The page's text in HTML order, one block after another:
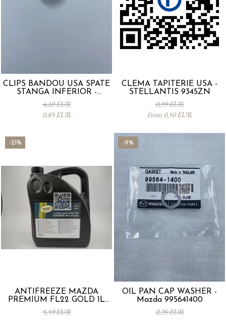
CLIPS BANDOU USA SPATE
STANGA INFERIOR -
KD5351SJ3A
4,10 EUR
0,85 EUR
CLEMA TAPITERIE USA -
STELLANTIS 9345ZN
0,99 EUR
from 0,50 EUR
-21%
ANTIFREEZE MAZDA
PREMIUM FL22 GOLD 1L
L247CL005 4X
5,59 EUR
-9%
OIL PAN CAP WASHER -
Mazda 995641400
2,35 EUR